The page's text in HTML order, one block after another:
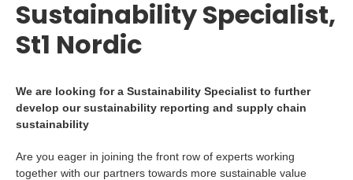
Sustainability Specialist,
St1 Nordic
We are looking for a Sustainability Specialist to further
develop our sustainability reporting and supply chain
sustainability
Are you eager in joining the front row of experts working
together with our partners towards more sustainable value